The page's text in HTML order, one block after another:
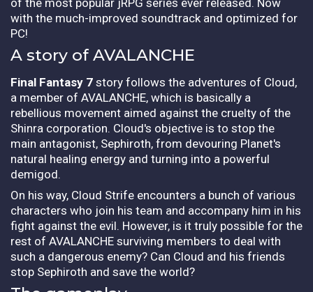
with the much-improved soundtrack and optimized for
PC!
A story of AVALANCHE
Final Fantasy 7 story follows the adventures of Cloud,
a member of AVALANCHE, which is basically a
rebellious movement aimed against the cruelty of the
Shinra corporation. Cloud's objective is to stop the
main antagonist, Sephiroth, from devouring Planet's
natural healing energy and turning into a powerful
demigod.
On his way, Cloud Strife encounters a bunch of various
characters who join his team and accompany him in his
fight against the evil. However, is it truly possible for the
rest of AVALANCHE surviving members to deal with
such a dangerous enemy? Can Cloud and his friends
stop Sephiroth and save the world?